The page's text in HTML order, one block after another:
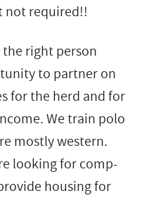
not required!!
right person
to partner on
for the herd and for
We train polo
mostly western.
looking for comp-
housing for